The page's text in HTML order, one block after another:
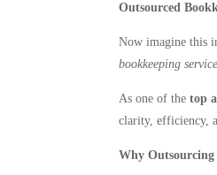
Outsourced
Now imagine this
bookkeeping
As one of thetop
clarity, efficiency,
Why